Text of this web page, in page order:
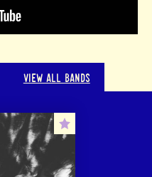
VIEW ALL BANDS